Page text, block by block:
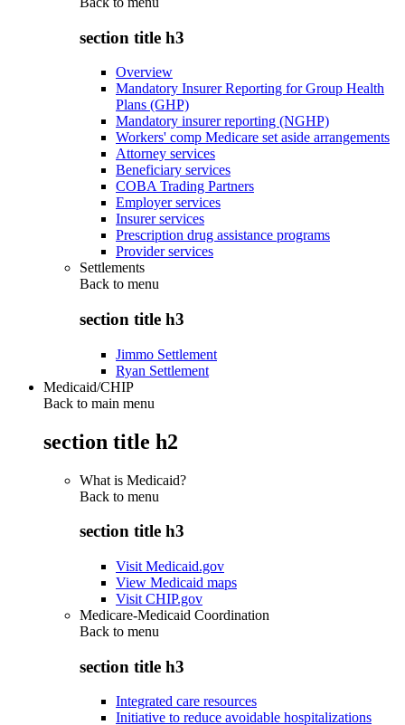
section title h3
Overview
Mandatory Insurer Reporting for Group Health
Plans (GHP)
Mandatory insurer reporting (NGHP)
Workers' comp Medicare set aside arrangements
Attorney services
Beneficiary services
COBA Trading Partners
Employer services
Insurer services
Prescription drug assistance programs
Provider services
Settlements
Back to menu
section title h3
Jimmo Settlement
Ryan Settlement
Medicaid/CHIP
Back to main menu
section title h2
What is Medicaid?
Back to menu
section title h3
Visit Medicaid.gov
View Medicaid maps
Visit CHIP.gov
Medicare-Medicaid Coordination
Back to menu
section title h3
Integrated care resources
Initiative to reduce avoidable hospitalizations